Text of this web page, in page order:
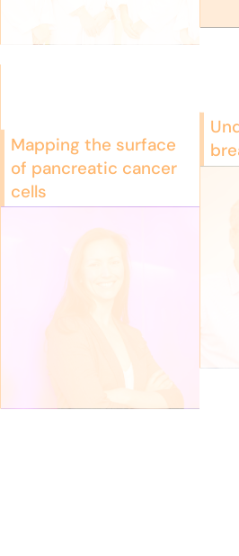
Mapping the surface
of pancreatic cancer
cells